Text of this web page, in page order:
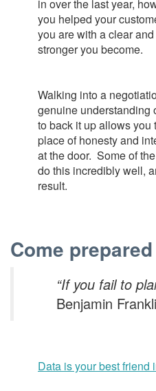
in over the last year,
you helped your
you are with a clear
stronger you become.
Walking into a
genuine understanding
to back it up allows you
place of honesty and
at the door. Some of
do this incredibly well,
result.
Come prepared
“If you fail to
Benjamin
Data is your best friend